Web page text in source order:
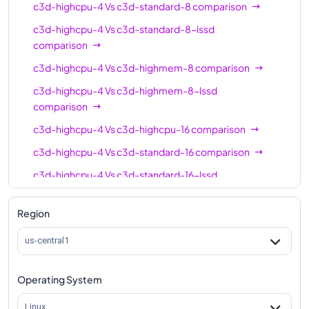
c3d-highmem-30
30
c3d-highmem-
30-lssd
c3d-highcpu-60 60
c3d-standard-60
lssd
60
c3d-highmem-60 60
60-lssd
c3d-highcpu-90
c3d-standard-90-
c3d-highcpu-4Vsc3d-standard-8comparison
c3d-highcpu-4Vsc3d-standard-8-lssd
comparison
c3d-highcpu-4Vsc3d-highmem-8comparison
c3d-highcpu-4Vsc3d-highmem-8-lssd
comparison
c3d-highcpu-4Vsc3d-highcpu-16comparison
c3d-highcpu-4Vsc3d-standard-16comparison
c3d-highcpu-4Vsc3d-standard-16-lssd
comparison
c3d-highcpu-4
c3d-highcpu-4
c3d-highcpu-4
c3d-highcpu-4Vsc3d-standard-30comparison
Region
us-central1
Operating System
Linux